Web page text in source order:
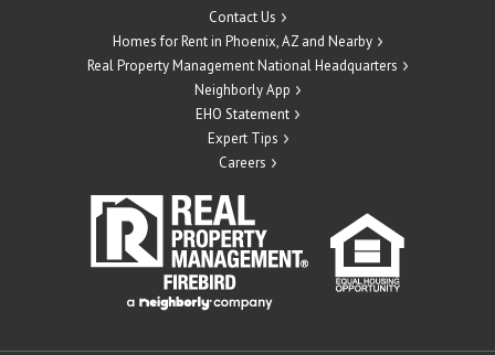
Contact Us
Homes for Rent in Phoenix, AZ and Nearby
Real Property Management National Headquarters
Neighborly App
EHO Statement
Expert Tips
Careers